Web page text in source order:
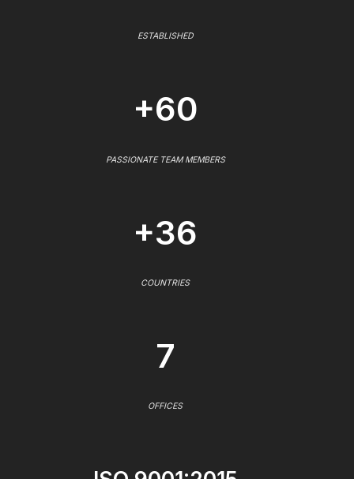
ESTABLISHED
+60
PASSIONATE TEAM MEMBERS
+36
COUNTRIES
7
OFFICES